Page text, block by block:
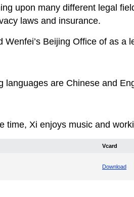
upon many different legal
laws and insurance.
Wenfei’s Beijing Office of as a
languages are Chinese and
time, Xi enjoys music and
Vcard
Download